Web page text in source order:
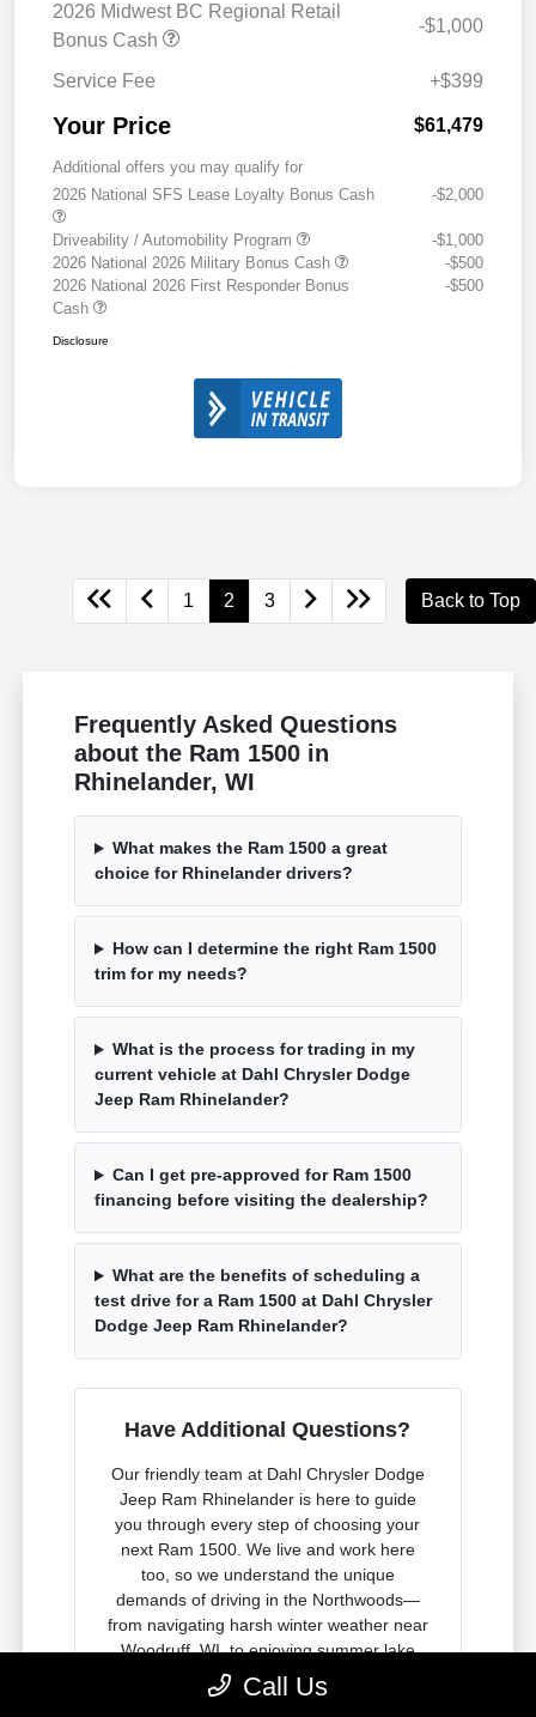
2026 Midwest BC Regional Retail
Bonus Cash
-$1,000
Service Fee +$399
Your Price $61,479
Additional offers you may qualify for
2026 National SFS Lease Loyalty Bonus Cash
-$2,000
Driveability / Automobility Program
-$1,000
2026 National 2026 Military Bonus Cash
-$500
2026 National 2026 First Responder Bonus
Cash
-$500
Disclosure
1 2 3 Back to Top
Frequently Asked Questions
about the Ram 1500 in
Rhinelander, WI
What makes the Ram 1500 a great
choice for Rhinelander drivers?
How can I determine the right Ram 1500
trim for my needs?
What is the process for trading in my
current vehicle at Dahl Chrysler Dodge
Jeep Ram Rhinelander?
Can I get pre-approved for Ram 1500
financing before visiting the dealership?
What are the benefits of scheduling a
test drive for a Ram 1500 at Dahl Chrysler
Dodge Jeep Ram Rhinelander?
Have Additional Questions?
Our friendly team at Dahl Chrysler Dodge
Jeep Ram Rhinelander is here to guide
you through every step of choosing your
next Ram 1500. We live and work here
too, so we understand the unique
demands of driving in the Northwoods—
from navigating harsh winter weather near
Woodruff, WI, to enjoying summer lake
adventures near Pelican Lake, WI.
Call Us